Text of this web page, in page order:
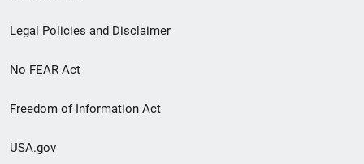
Legal Policies and Disclaimer
No FEAR Act
Freedom of Information Act
USA.gov